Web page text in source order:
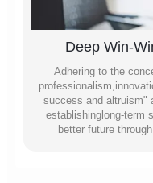
Deep Win-
Adhering to the
success and altruism"
establishinglong-term
better future